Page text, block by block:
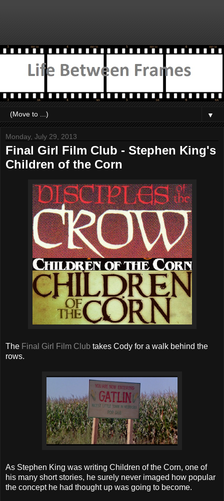
▼
Monday, July 29, 2013
Final Girl Film Club - Stephen King's
Children of the Corn
The Final Girl Film Club takes Cody for a walk behind the
rows.
As Stephen King was writing Children of the Corn, one of
his many short stories, he surely never imaged how popular
the concept he had thought up was going to become.